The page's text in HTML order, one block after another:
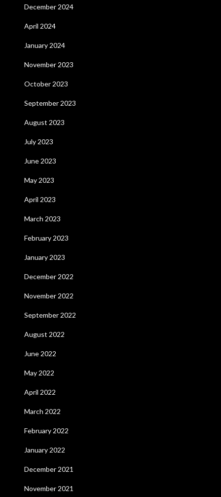
December 2024
April 2024
January 2024
November 2023
October 2023
September 2023
August 2023
July 2023
June 2023
May 2023
April 2023
March 2023
February 2023
January 2023
December 2022
November 2022
September 2022
August 2022
June 2022
May 2022
April 2022
March 2022
February 2022
January 2022
December 2021
November 2021